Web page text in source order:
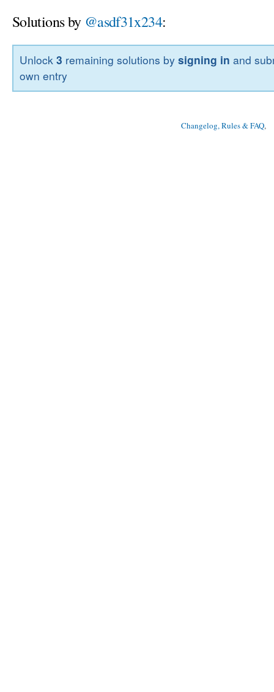
Solutions by @asdf31x234:
Unlock3 remaining solutions bysigning in and
own entry
Changelog, Rules & FAQ,